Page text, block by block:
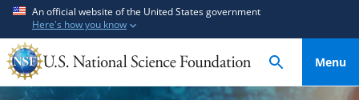
t
t
An official website of the United States government
Here's how you know
Menu